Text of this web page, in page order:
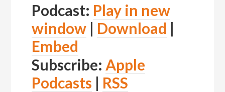
Podcast: Play in new
window| Download |
Embed
Subscribe: Apple
Podcasts | RSS